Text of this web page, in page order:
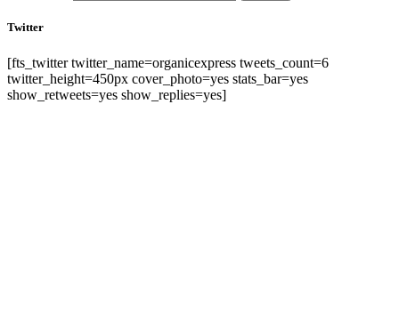
Twitter
[fts_twitter twitter_name=organicexpress tweets_count=6
twitter_height=450px cover_photo=yes stats_bar=yes
show_retweets=yes show_replies=yes]